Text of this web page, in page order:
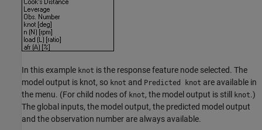
In this example knot is the response feature node selected. The
model output is knot, so knot and Predicted knot are available in
the menu. (For child nodes of knot, the model output is still knot.)
The global inputs, the model output, the predicted model output
and the observation number are always available.